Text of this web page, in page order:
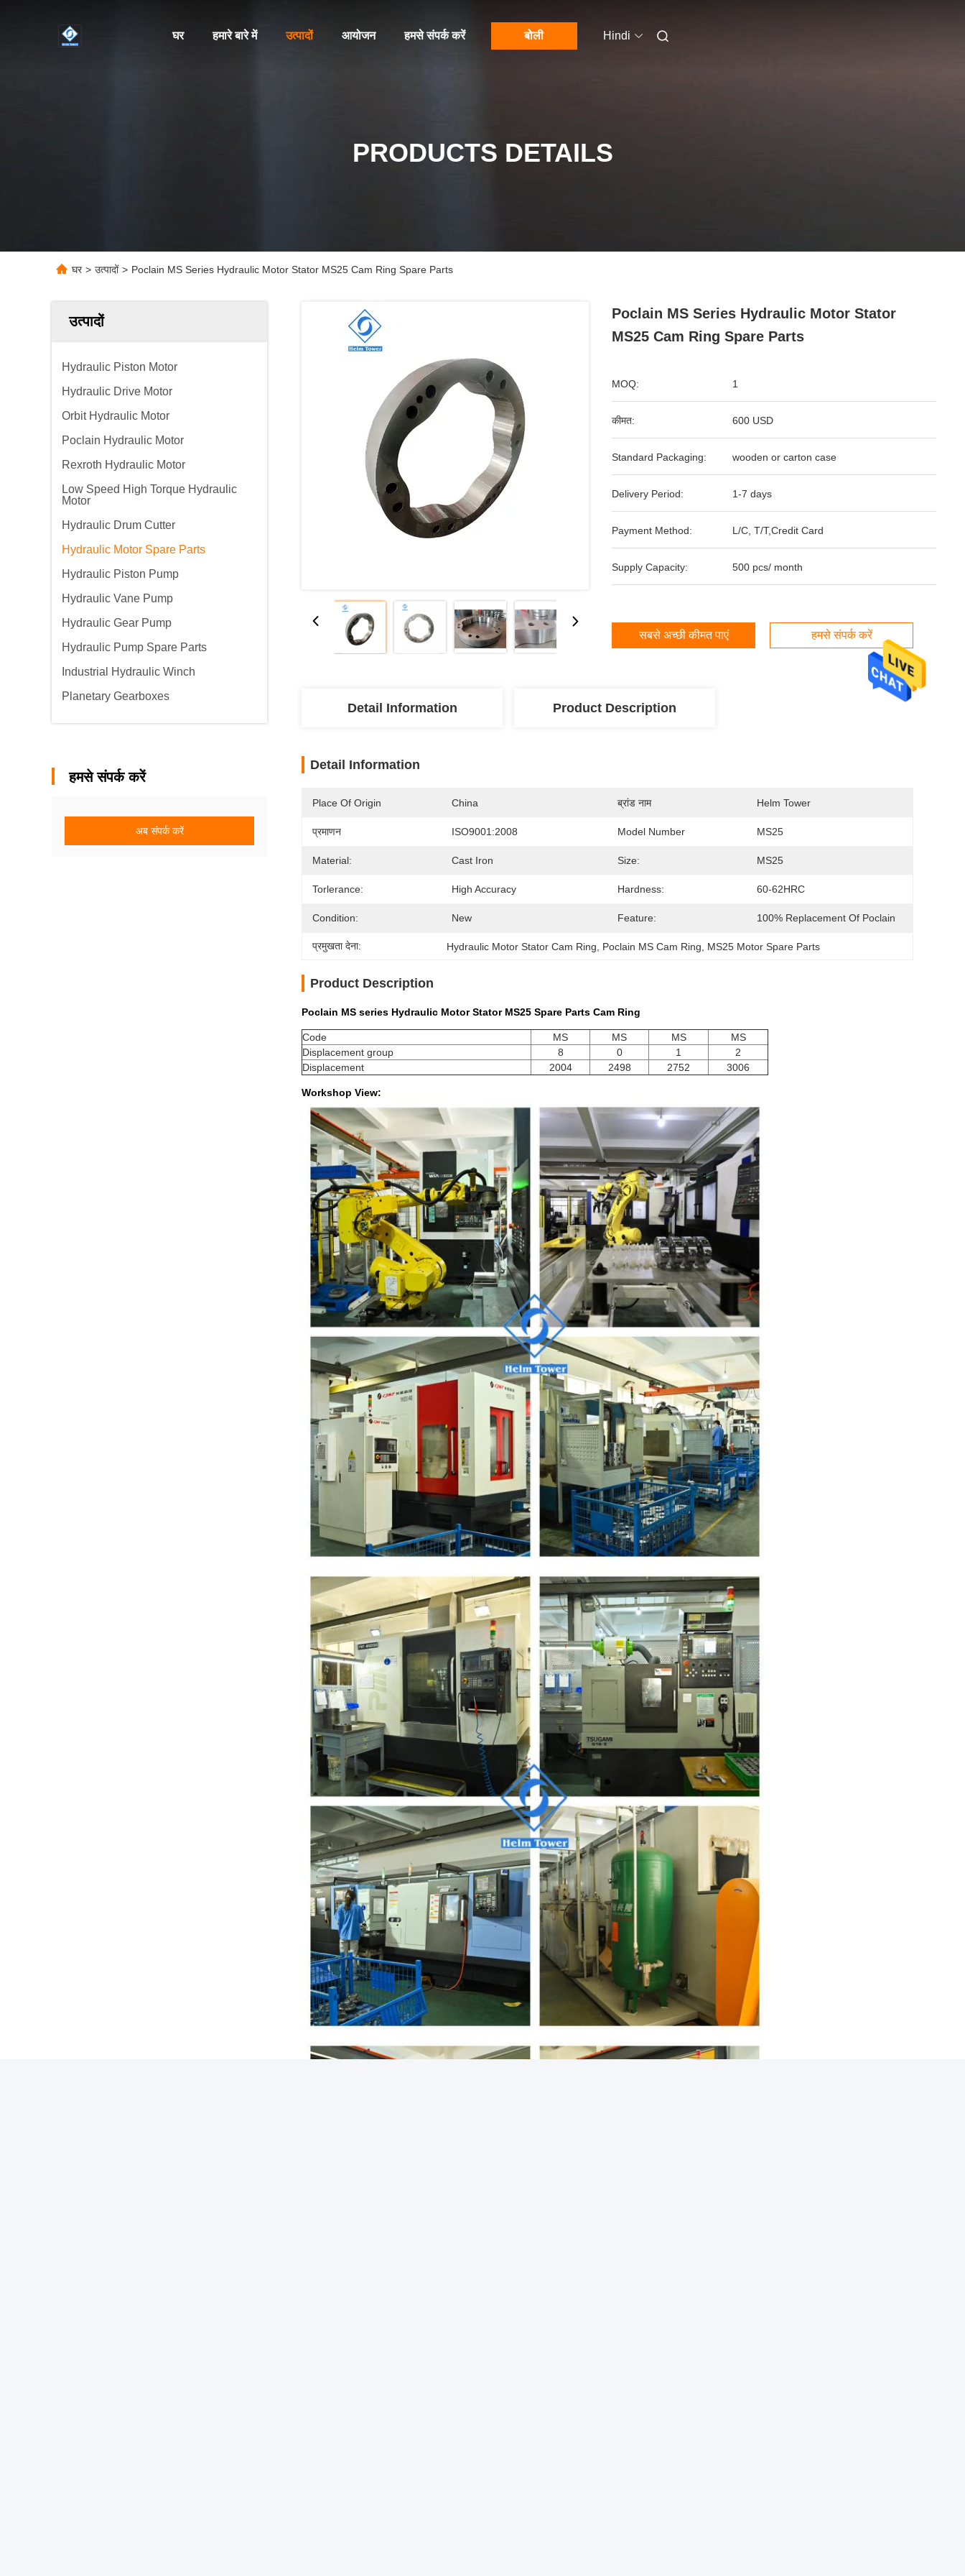
घर हमारे बारे में उत्पादों आयोजन हमसे संपर्क करें बोली Hindi
PRODUCTS DETAILS
घर > उत्पादों > Poclain MS Series Hydraulic Motor Stator MS25 Cam Ring Spare Parts
उत्पादों
Hydraulic Piston Motor
Hydraulic Drive Motor
Orbit Hydraulic Motor
Poclain Hydraulic Motor
Rexroth Hydraulic Motor
Low Speed High Torque Hydraulic
Motor
Hydraulic Drum Cutter
Hydraulic Motor Spare Parts
Hydraulic Piston Pump
Hydraulic Vane Pump
Hydraulic Gear Pump
Hydraulic Pump Spare Parts
Industrial Hydraulic Winch
Planetary Gearboxes
हमसे संपर्क करें
अब संपर्क करें
Poclain MS Series Hydraulic Motor Stator
MS25 Cam Ring Spare Parts
MOQ: 1
कीमत: 600 USD
Standard Packaging: wooden or carton case
Delivery Period: 1-7 days
Payment Method: L/C, T/T,Credit Card
Supply Capacity: 500 pcs/ month
सबसे अच्छी कीमत पाएं हमसे संपर्क करें
Detail Information Product Description
Detail Information
Place Of Origin China ब्रांड नाम Helm Tower
प्रमाणन ISO9001:2008 Model Number MS25
Material: Cast Iron Size: MS25
Torlerance: High Accuracy Hardness: 60-62HRC
Condition: New Feature: 100% Replacement Of Poclain
प्रमुखता देना: Hydraulic Motor Stator Cam Ring Poclain MS Cam Ring MS25 Motor Spare Parts
Product Description
Poclain MS series Hydraulic Motor Stator MS25 Spare Parts Cam Ring
Code MS MS MS
MS
Displacement group
8 0 1
2
Displacement
2004 2498 2752 3006
Workshop View: